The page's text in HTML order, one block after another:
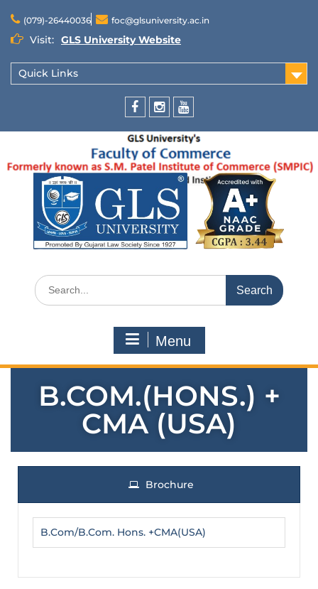
(079)-26440036 foc@glsuniversity.ac.in
Visit: GLS University Website
Quick Links
Menu
B.COM.(HONS.) +
CMA (USA)
Brochure
B.Com/B.Com. Hons. +CMA(USA)